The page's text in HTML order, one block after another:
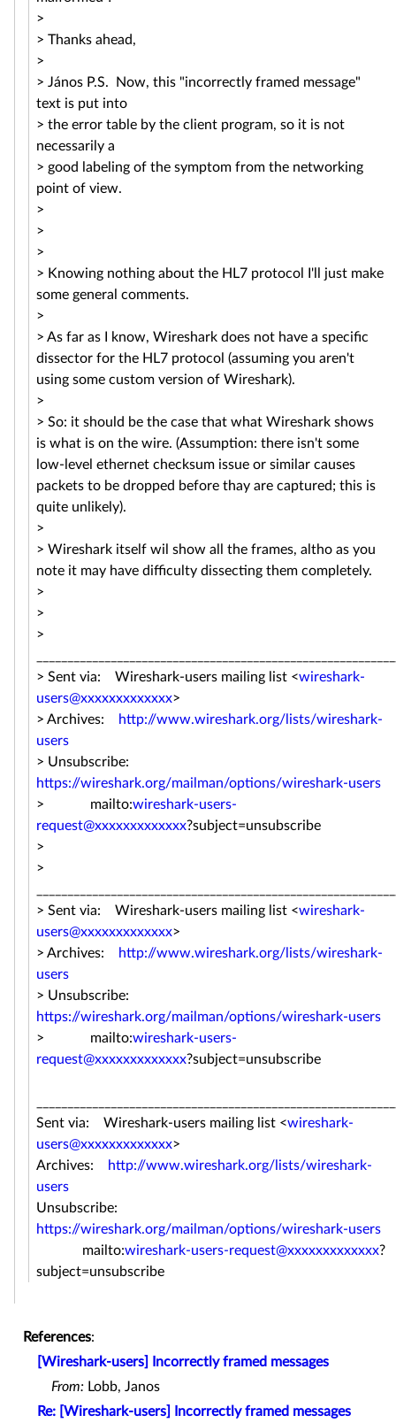
>
> Thanks ahead,
>
> János P.S. Now, this "incorrectly framed message"
text is put into
> the error table by the client program, so it is not
necessarily a
> good labeling of the symptom from the networking
point of view.
>
>
>
> Knowing nothing about the HL7 protocol I'll just make
some general comments.
>
> As far as I know, Wireshark does not have a specific
dissector for the HL7 protocol (assuming you aren't
using some custom version of Wireshark).
>
> So: it should be the case that what Wireshark shows
is what is on the wire. (Assumption: there isn't some
low-level ethernet checksum issue or similar causes
packets to be dropped before thay are captured; this is
quite unlikely).
>
> Wireshark itself wil show all the frames, altho as you
note it may have difficulty dissecting them completely.
>
>
>
> Sent via: Wireshark-users mailing list <wireshark-
users@xxxxxxxxxxxxx>
> Archives:
http://www.wireshark.org/lists/wireshark-
users
> Unsubscribe:
https://wireshark.org/mailman/options/wireshark-users
> mailto:wireshark-users-
request@xxxxxxxxxxxxx?subject=unsubscribe
>
>
> Sent via: Wireshark-users mailing list <wireshark-
users@xxxxxxxxxxxxx>
> Archives:
http://www.wireshark.org/lists/wireshark-
users
> Unsubscribe:
https://wireshark.org/mailman/options/wireshark-users
> mailto:wireshark-users-
request@xxxxxxxxxxxxx?subject=unsubscribe
Sent via: Wireshark-users mailing list <wireshark-
users@xxxxxxxxxxxxx>
Archives:
http://www.wireshark.org/lists/wireshark-
users
Unsubscribe:
https://wireshark.org/mailman/options/wireshark-users
mailto:wireshark-users-request@xxxxxxxxxxxxx?
subject=unsubscribe
References:
[Wireshark-users] Incorrectly framed messages
From: Lobb, Janos
Re: [Wireshark-users] Incorrectly framed messages